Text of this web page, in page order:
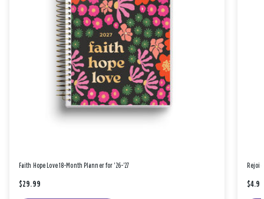
Faith Hope Love 18-Month Planner for '26-'27
$29.99 $4.99